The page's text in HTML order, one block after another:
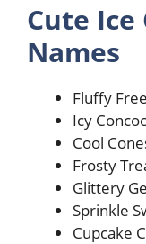
Cute Ice
Names
Fluffy
Icy
Cool
Frosty
Glittery
Sprinkle
Cupcake